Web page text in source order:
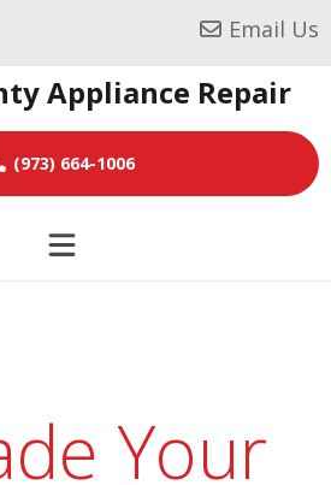
Email Us
Appliance Repair
(973) 664-1006
Your